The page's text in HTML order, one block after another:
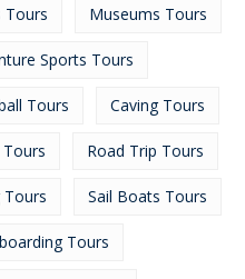
Tours Museums Tours
Sports Tours
Tours Caving Tours
Road Trip Tours
Tours Sail Boats Tours
Tours